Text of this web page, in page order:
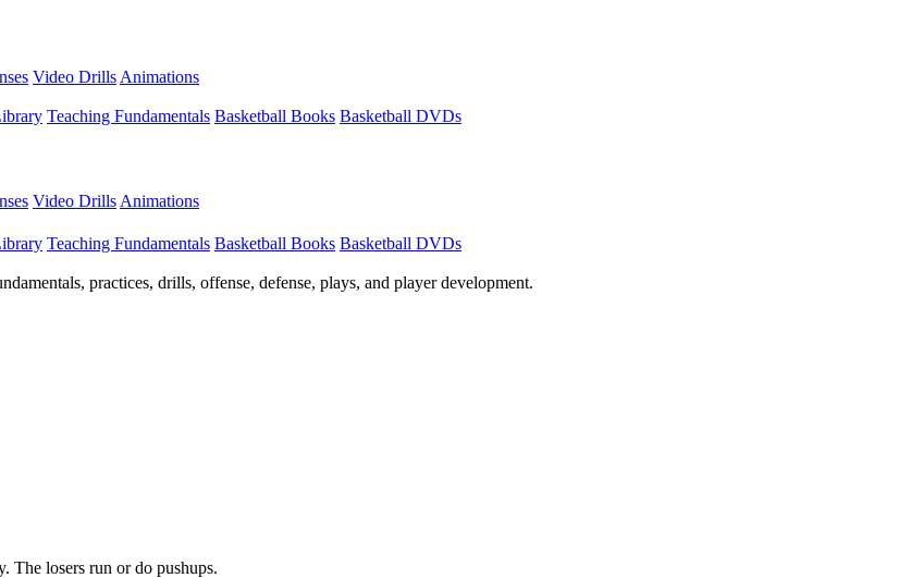
Video Drills Animations
Teaching Fundamentals Basketball Books Basketball DVDs
Video Drills Animations
Teaching Fundamentals Basketball Books Basketball DVDs
practices, drills, offense, defense, plays, and player development.
The losers run or do pushups.